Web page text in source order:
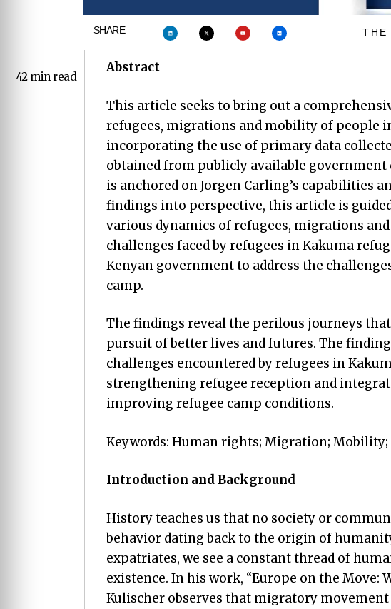
SHARE THE
42 min read
Abstract
This article seeks to bring out a
refugees, migrations and mobility of people
incorporating the use of primary data
obtained from publicly available
is anchored on Jorgen Carling’s capabilities
findings into perspective, this article is
various dynamics of refugees, migrations
challenges faced by refugees in Kakuma
Kenyan government to address the
camp.
The findings reveal the perilous journeys
pursuit of better lives and futures. The
challenges encountered by refugees in
strengthening refugee reception and
improving refugee camp conditions.
Keywords: Human rights; Migration; Mobility;
Introduction and Background
History teaches us that no society or
behavior dating back to the origin of
expatriates, we see a constant thread of
existence. In his work, “Europe on the Move:
Kulischer observes that migratory